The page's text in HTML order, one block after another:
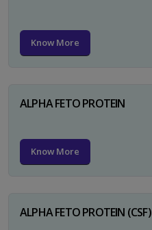
Know More
ALPHA FETO PROTEIN
Know More
ALPHA FETO PROTEIN (CSF)